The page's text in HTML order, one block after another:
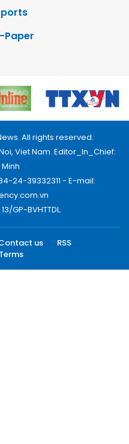
Paper
All rights reserved.
Viet Nam. Editor_In_Chief:
24-39332311 - E-mail:
GP-BVHTTDL.
us
RSS